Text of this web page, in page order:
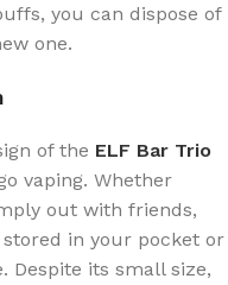
you can dispose of
one.
of the ELF Bar Trio
vaping. Whether
out with friends,
in your pocket or
Despite its small size,